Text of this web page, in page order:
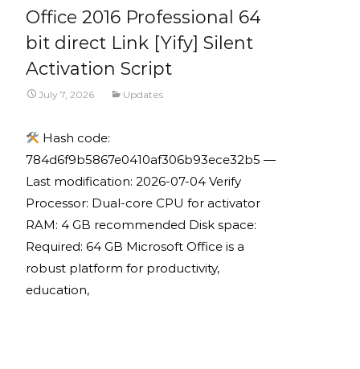
Office 2016 Professional 64
bit direct Link [Yify] Silent
Activation Script
July 7, 2026 Updates
Hash code:
784d6f9b5867e0410af306b93ece32b5 —
Last modification: 2026-07-04 Verify
Processor: Dual-core CPU for activator
RAM: 4 GB recommended Disk space:
Required: 64 GB Microsoft Office is a
robust platform for productivity,
education,